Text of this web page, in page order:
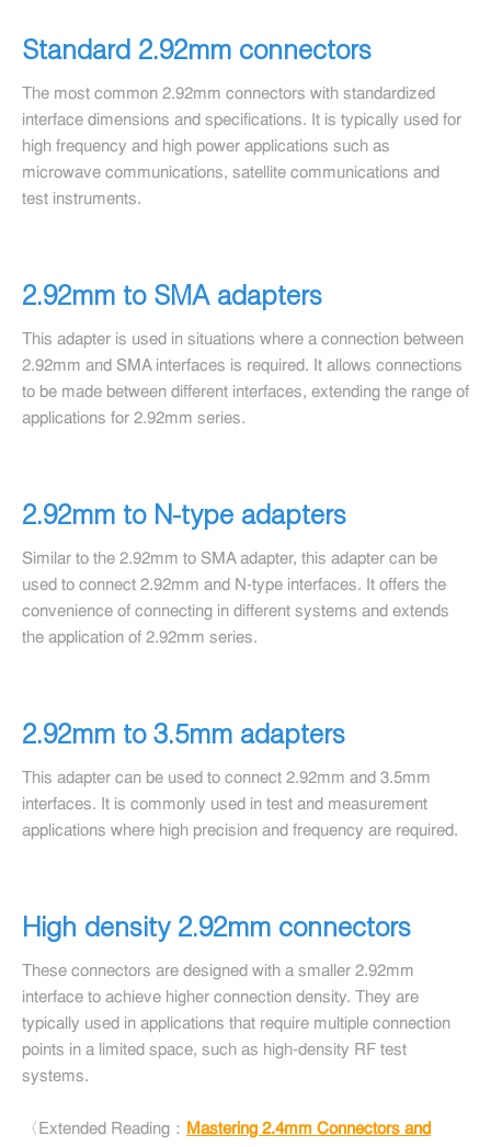
Standard 2.92mm connectors
The most common 2.92mm connectors with standardized
interface dimensions and specifications. It is typically used for
high frequency and high power applications such as
microwave communications, satellite communications and
test instruments.
2.92mm to SMA adapters
This adapter is used in situations where a connection between
2.92mm and SMA interfaces is required. It allows connections
to be made between different interfaces, extending the range of
applications for 2.92mm series.
2.92mm to N-type adapters
Similar to the 2.92mm to SMA adapter, this adapter can be
used to connect 2.92mm and N-type interfaces. It offers the
convenience of connecting in different systems and extends
the application of 2.92mm series.
2.92mm to 3.5mm adapters
This adapter can be used to connect 2.92mm and 3.5mm
interfaces. It is commonly used in test and measurement
applications where high precision and frequency are required.
High density 2.92mm connectors
These connectors are designed with a smaller 2.92mm
interface to achieve higher connection density. They are
typically used in applications that require multiple connection
points in a limited space, such as high-density RF test
systems.
〈Extended Reading： Mastering 2.4mm Connectors and